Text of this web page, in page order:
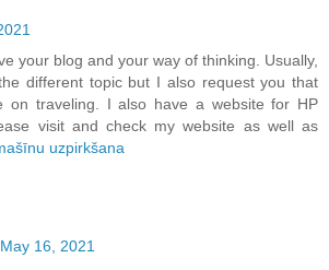
your blog and your way of thinking. Usually,
different topic but I also request you that
on traveling. I also have a website for HP
visit and check my website as well as
uzpirkšana
May 16, 2021